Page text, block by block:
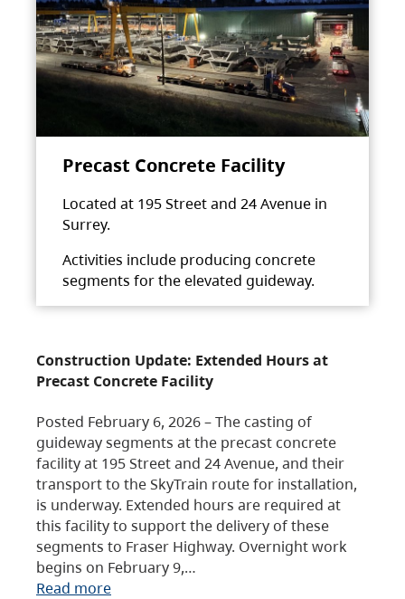
Precast Concrete Facility
Located at 195 Street and 24 Avenue in
Surrey.
Activities include producing concrete
segments for the elevated guideway.
Construction Update: Extended Hours at
Precast Concrete Facility
Posted February 6, 2026 – The casting of
guideway segments at the precast concrete
facility at 195 Street and 24 Avenue, and their
transport to the SkyTrain route for installation,
is underway. Extended hours are required at
this facility to support the delivery of these
segments to Fraser Highway. Overnight work
begins on February 9,…
Read more